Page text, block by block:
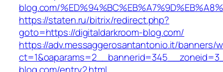
blog.com/
https://staten.ru/bitrix/redirect.php?
goto=https://digitaldarkroom-blog.com/
https://adv.messaggerosantantonio.it/banners/